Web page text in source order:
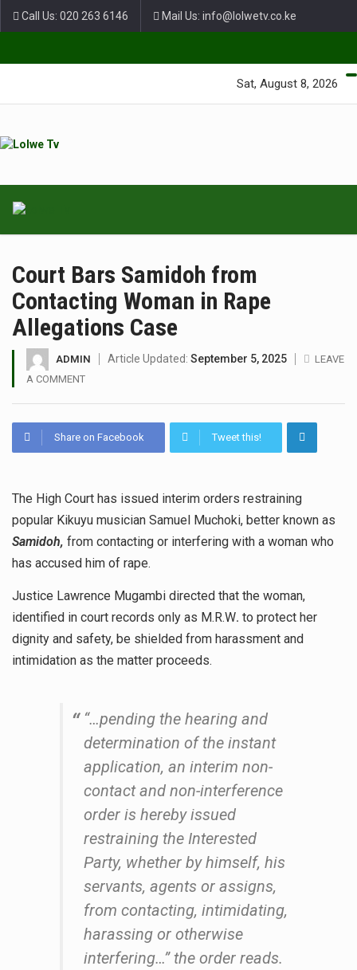
Call Us: 020 263 6146 Mail Us: info@lolwetv.co.ke
Sat, August 8, 2026
Court Bars Samidoh from
Contacting Woman in Rape
Allegations Case
ADMIN Article Updated: September 5, 2025
LEAVE
A COMMENT
Share on Facebook Tweet this!
The High Court has issued interim orders restraining
popular Kikuyu musician Samuel Muchoki, better known as
Samidoh, from contacting or interfering with a woman who
has accused him of rape.
Justice Lawrence Mugambi directed that the woman,
identified in court records only as M.R.W. to protect her
dignity and safety, be shielded from harassment and
intimidation as the matter proceeds.
“…pending the hearing and
determination of the instant
application, an interim non-
contact and non-interference
order is hereby issued
restraining the Interested
Party, whether by himself, his
servants, agents or assigns,
from contacting, intimidating,
harassing or otherwise
interfering…” the order reads.